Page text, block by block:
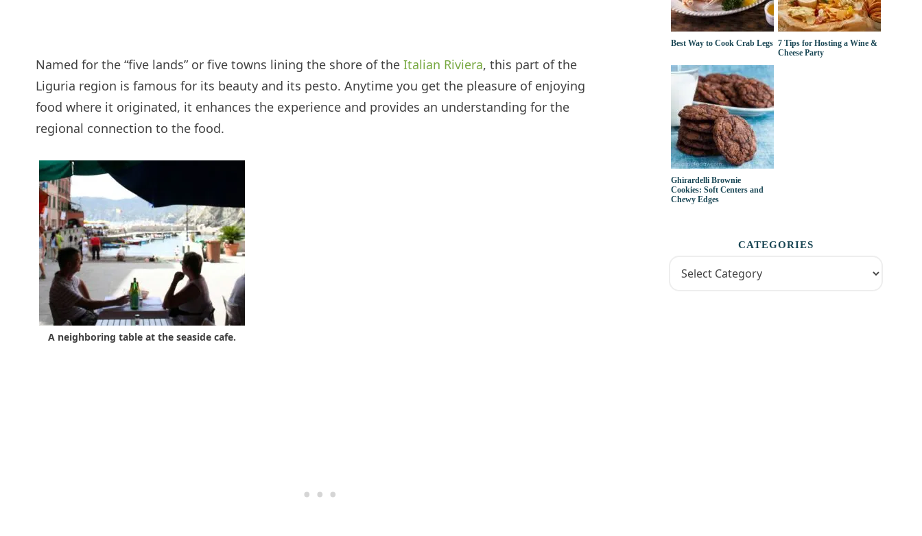
Named for the “five lands” or five towns lining the shore of the Italian Riviera, this part of the
Liguria region is famous for its beauty and its pesto. Anytime you get the pleasure of enjoying
food where it originated, it enhances the experience and provides an understanding for the
regional connection to the food.
A neighboring table at the seaside cafe.
Best Way to Cook Crab Legs 7 Tips for Hosting a Wine &
Cheese Party
Ghirardelli Brownie
Cookies: Soft Centers and
Chewy Edges
CATEGORIES